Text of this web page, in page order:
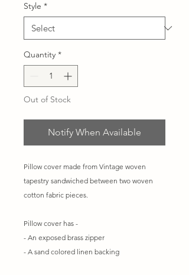
Style *
Quantity *
Out of Stock
Notify When Available
Pillow cover made from Vintage woven
tapestry sandwiched between two woven
cotton fabric pieces.
Pillow cover has -
- An exposed brass zipper
- A sand colored linen backing